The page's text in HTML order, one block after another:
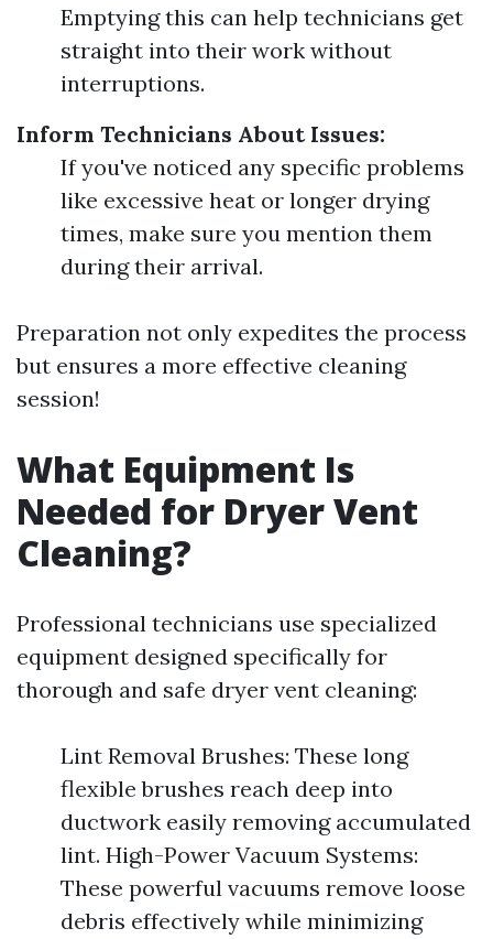
Emptying this can help technicians get
straight into their work without
interruptions.
Inform Technicians About Issues:
If you've noticed any specific problems
like excessive heat or longer drying
times, make sure you mention them
during their arrival.
Preparation not only expedites the process
but ensures a more effective cleaning
session!
What Equipment Is
Needed for Dryer Vent
Cleaning?
Professional technicians use specialized
equipment designed specifically for
thorough and safe dryer vent cleaning:
Lint Removal Brushes: These long
flexible brushes reach deep into
ductwork easily removing accumulated
lint. High-Power Vacuum Systems:
These powerful vacuums remove loose
debris effectively while minimizing